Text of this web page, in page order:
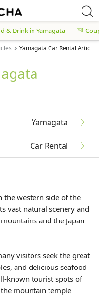
& Drink in Yamagata
Yamagata Car Rental Articles
Yamagata
Car Rental
the western side of the
vast natural scenery and
and the Japan
visitors seek the great
and delicious seafood
known tourist spots of
the mountain temple